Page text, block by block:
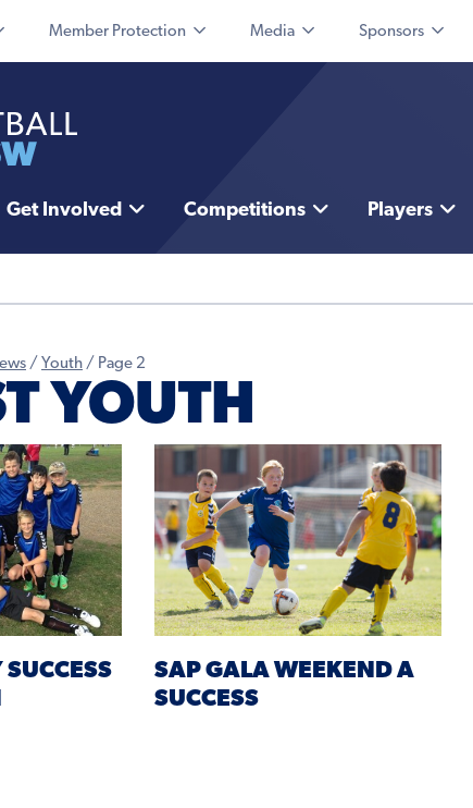
Member Protection Media Sponsors
Get Involved Competitions Players
/ Youth / Page 2
YOUTH
SAP GALA WEEKEND A
SUCCESS